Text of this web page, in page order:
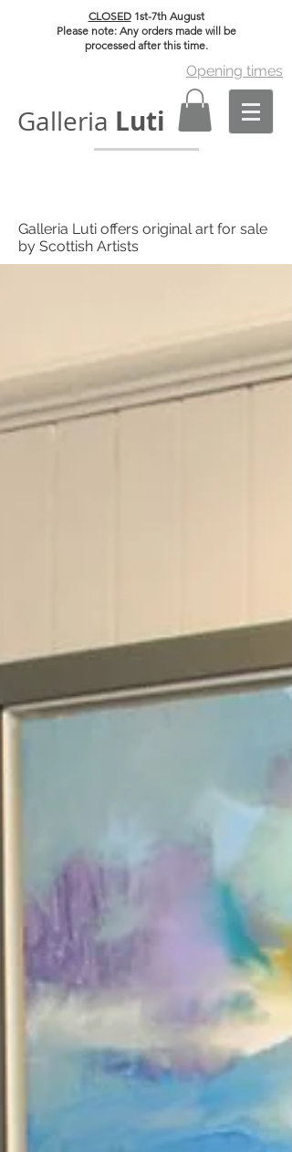
CLOSED1st-7th August
Please note: Any orders made will be
processed after this time.
Opening times
Galleria Luti
Galleria Luti offers original art for sale
by Scottish Artists